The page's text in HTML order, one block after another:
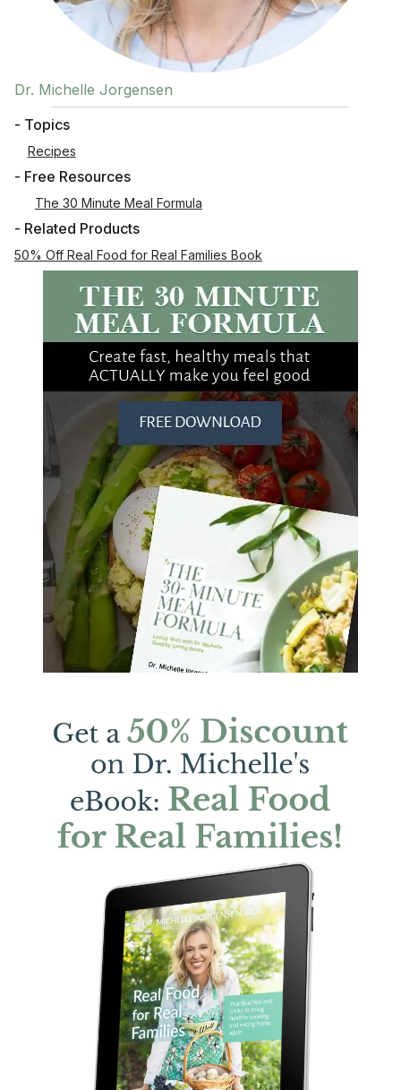
Dr. Michelle Jorgensen
- Topics
Recipes
- Free Resources
The 30 Minute Meal Formula
- Related Products
50% Off Real Food for Real Families Book